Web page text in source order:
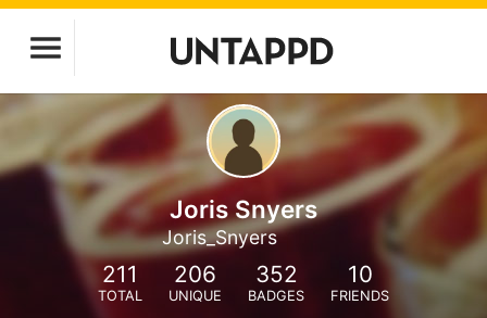
Joris Snyers
Joris_Snyers
211
TOTAL
206
UNIQUE
352
BADGES
10
FRIENDS